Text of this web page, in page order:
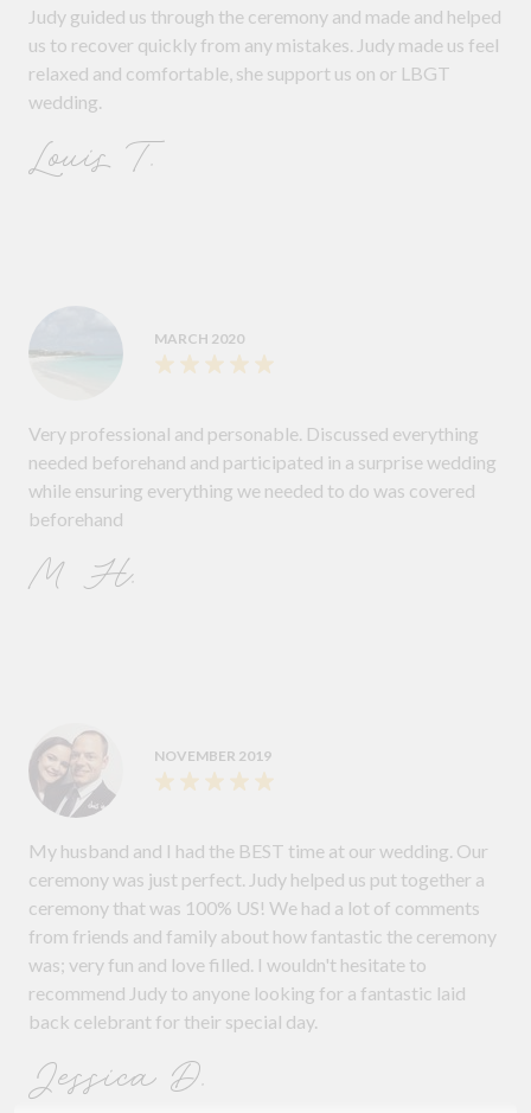
Judy guided us through the ceremony and made and helped
us to recover quickly from any mistakes. Judy made us feel
relaxed and comfortable, she support us on or LBGT
wedding.
Louis T.
MARCH 2020
Very professional and personable. Discussed everything
needed beforehand and participated in a surprise wedding
while ensuring everything we needed to do was covered
beforehand
M H.
NOVEMBER 2019
My husband and I had the BEST time at our wedding. Our
ceremony was just perfect. Judy helped us put together a
ceremony that was 100% US! We had a lot of comments
from friends and family about how fantastic the ceremony
was; very fun and love filled. I wouldn't hesitate to
recommend Judy to anyone looking for a fantastic laid
back celebrant for their special day.
Jessica D.